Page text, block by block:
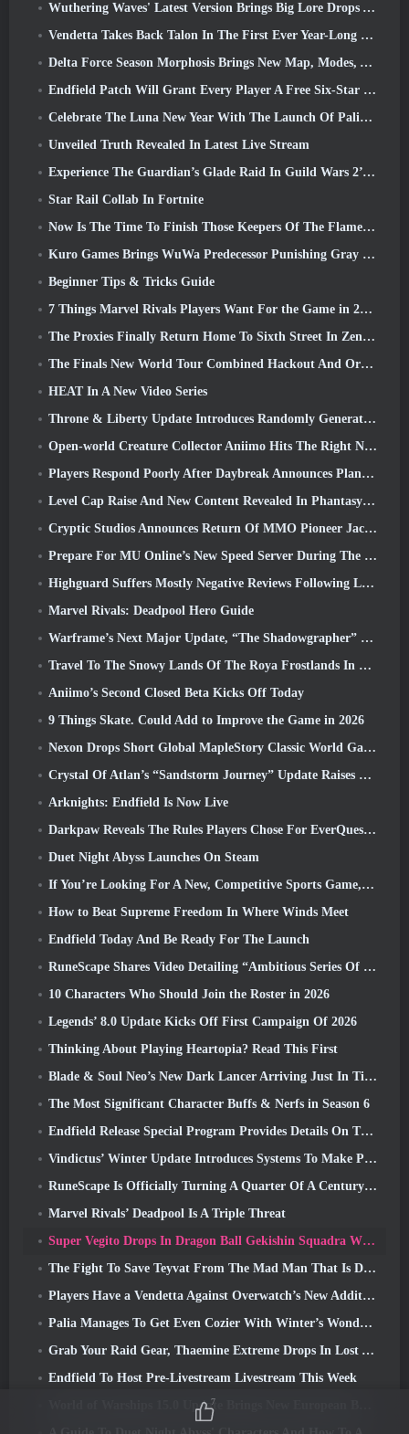
Wuthering Waves' Latest Version Brings Big Lore Drops And QoL Changes
Vendetta Takes Back Talon In The First Ever Year-Long Story In Overwatch (No “2”, Blizzard’s Dropping That)
Delta Force Season Morphosis Brings New Map, Modes, And Player-Requested Improvements
Endfield Patch Will Grant Every Player A Free Six-Star Character Of Their Choice
Celebrate The Luna New Year With The Launch Of Palia’s Winter Wonder: Riffrocin’ New Year Update
Unveiled Truth Revealed In Latest Live Stream
Experience The Guardian’s Glade Raid In Guild Wars 2’s Latest Update Starting Today
Star Rail Collab In Fortnite
Now Is The Time To Finish Those Keepers Of The Flame Challenges In Path Of Exile During Legacy Of Phrecia
Kuro Games Brings WuWa Predecessor Punishing Gray Raven To Steam
Beginner Tips & Tricks Guide
7 Things Marvel Rivals Players Want For the Game in 2026
The Proxies Finally Return Home To Sixth Street In Zenless Zone Zero's Version 2.6 Update
The Finals New World Tour Combined Hackout And Orbital Lasers
HEAT In A New Video Series
Throne & Liberty Update Introduces Randomly Generated “Tower of Greed”
Open-world Creature Collector Aniimo Hits The Right Notes
Players Respond Poorly After Daybreak Announces Plans To Skip Roadmaps For EverQuest And EQ2
Level Cap Raise And New Content Revealed In Phantasy Star Online 2: NGS Headline Wave Stream
Cryptic Studios Announces Return Of MMO Pioneer Jack Emmert As CEO
Prepare For MU Online’s New Speed Server During The Pre-Event
Highguard Suffers Mostly Negative Reviews Following Launch
Marvel Rivals: Deadpool Hero Guide
Warframe’s Next Major Update, “The Shadowgrapher” To Arrive In March
Travel To The Snowy Lands Of The Roya Frostlands In Wuthering Waves Upcoming Version 3.1
Aniimo’s Second Closed Beta Kicks Off Today
9 Things Skate. Could Add to Improve the Game in 2026
Nexon Drops Short Global MapleStory Classic World Gameplay Trailer
Crystal Of Atlan’s “Sandstorm Journey” Update Raises The Level Cap To 70
Arknights: Endfield Is Now Live
Darkpaw Reveals The Rules Players Chose For EverQuest’s Upcoming Frostreaver Server
Duet Night Abyss Launches On Steam
If You’re Looking For A New, Competitive Sports Game, The Closed Beta Test Of Freestyle Football 2 Is On Its Way
How to Beat Supreme Freedom In Where Winds Meet
Endfield Today And Be Ready For The Launch
RuneScape Shares Video Detailing “Ambitious Series Of Content Updates”
10 Characters Who Should Join the Roster in 2026
Legends’ 8.0 Update Kicks Off First Campaign Of 2026
Thinking About Playing Heartopia? Read This First
Blade & Soul Neo’s New Dark Lancer Arriving Just In Time For The First Anniversary
The Most Significant Character Buffs & Nerfs in Season 6
Endfield Release Special Program Provides Details On The Game's Monetization System
Vindictus’ Winter Update Introduces Systems To Make Progression Easier On Players
RuneScape Is Officially Turning A Quarter Of A Century Old
Marvel Rivals’ Deadpool Is A Triple Threat
Super Vegito Drops In Dragon Ball Gekishin Squadra With The Arrival Of Season 3
The Fight To Save Teyvat From The Mad Man That Is Dottore Begins Today In Genshin Impact
Players Have a Vendetta Against Overwatch’s New Addition
Palia Manages To Get Even Cozier With Winter’s Wonder: Snowbound Sanctuary Update
Grab Your Raid Gear, Thaemine Extreme Drops In Lost Ark Tomorrow
Endfield To Host Pre-Livestream Livestream This Week
World of Warships 15.0 Update Brings New European Battleships, A Commander Collaboration And More
7